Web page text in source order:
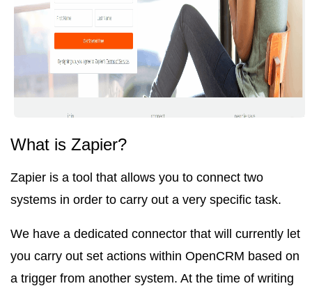
What is Zapier?
Zapier is a tool that allows you to connect two
systems in order to carry out a very specific task.
We have a dedicated connector that will currently let
you carry out set actions within OpenCRM based on
a trigger from another system. At the time of writing